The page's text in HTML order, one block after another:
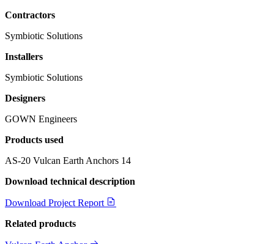
Contractors
Symbiotic Solutions
Installers
Symbiotic Solutions
Designers
GOWN Engineers
Products used
AS-20 Vulcan Earth Anchors 14
Download technical description
Download Project Report
Related products